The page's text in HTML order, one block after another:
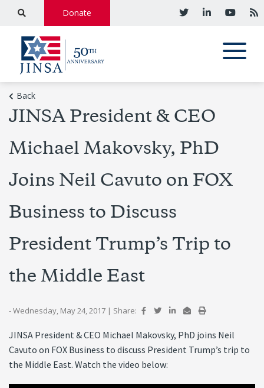
Donate
Back
JINSA President & CEO
Michael Makovsky, PhD
Joins Neil Cavuto on FOX
Business to Discuss
President Trump’s Trip to
the Middle East
- Wednesday, May 24, 2017 | Share:
JINSA President & CEO Michael Makovsky, PhD joins Neil
Cavuto on FOX Business to discuss President Trump’s trip to
the Middle East. Watch the video below: